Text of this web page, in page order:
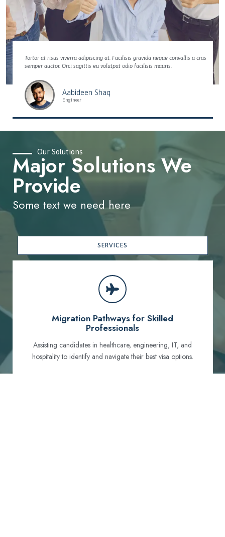
Tortor at risus viverra adipiscing at. Facilisis gravida neque convallis a cras
semper auctor. Orci sagittis eu volutpat odio facilisis mauris.
Aabideen Shaq
Engineer
Migration Pathways for Skilled
Professionals
Assisting candidates in healthcare, engineering, IT, and
hospitality to identify and navigate their best visa options.
Our Solutions
Major Solutions We
Provide
Some text we need here
SERVICES